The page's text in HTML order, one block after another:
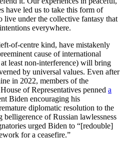
have led us to take this form of
live under the collective fantasy that
everywhere.
of-centre kind, have mistakenly
cause of international
least non-interference) will bring
by universal values. Even after
in 2022, members of the
of Representatives penned a
Biden encouraging his
diplomatic resolution to the
of Russian lawlessness
urged Biden to “[redouble]
for a ceasefire.”